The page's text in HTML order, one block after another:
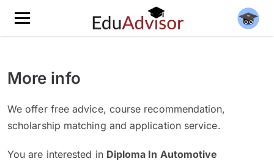
More info
We offer free advice, course recommendation,
scholarship matching and application service.
You are interested in Diploma In Automotive